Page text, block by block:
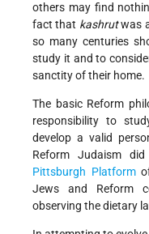
others may find
fact that kashrutwas
so many centuries
study it and to
sanctity of their home.
The basic Reform
responsibility to
develop a valid
Reform Judaism
Pittsburgh Platformof
Jews and Reform
observing the dietary